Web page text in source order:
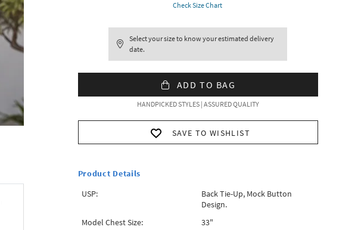
Check Size Chart
Select your size to know your estimated delivery
date.
ADD TO BAG
HANDPICKED STYLES | ASSURED QUALITY
SAVE TO WISHLIST
Product Details
USP:
Back Tie-Up, Mock Button
Design.
Model Chest Size:
33"